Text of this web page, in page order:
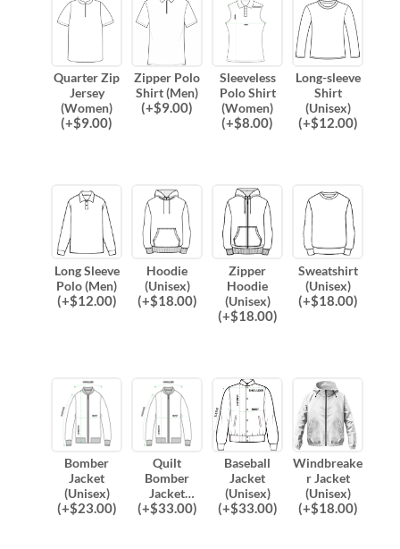
Quarter Zip
Jersey
(Women)
(+$9.00)
Zipper Polo
Shirt (Men)
(+$9.00)
Sleeveless
Polo Shirt
(Women)
(+$8.00)
Long-sleeve
Shirt
(Unisex)
(+$12.00)
Long Sleeve
Polo (Men)
(+$12.00)
Hoodie
(Unisex)
(+$18.00)
Zipper
Hoodie
(Unisex)
(+$18.00)
Sweatshirt
(Unisex)
(+$18.00)
Bomber
Jacket
(Unisex)
(+$23.00)
Quilt
Bomber
Jacket
(Unisex)
(+$33.00)
Baseball
Jacket
(Unisex)
(+$33.00)
Windbreake
r Jacket
(Unisex)
(+$18.00)